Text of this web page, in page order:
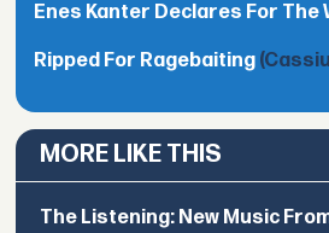
Enes Kanter Declares For The
Ripped For Ragebaiting
MORE LIKE THIS
The Listening: New Music